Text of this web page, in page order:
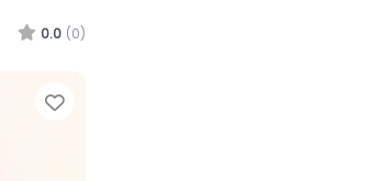
0.0 (0)
Favorite